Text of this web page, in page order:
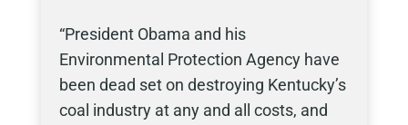
“President Obama and his
Environmental Protection Agency have
been dead set on destroying Kentucky’s
coal industry at any and all costs, and